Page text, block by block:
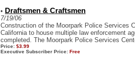
• Draftsmen & Craftsmen
7/19/06
Construction of the Moorpark Police Services
California to house multiple law enforcement
completed. The Moorpark Police Services
Price: $3.99
Executive Subscriber Price: Free